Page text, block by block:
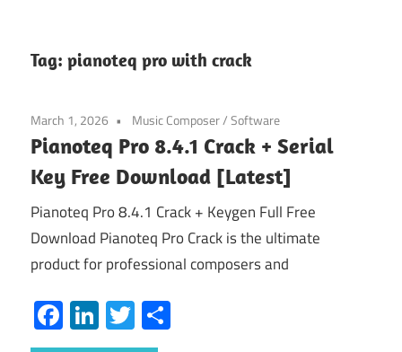
Tag: pianoteq pro with crack
March 1, 2026 Music Composer/Software
Pianoteq Pro 8.4.1 Crack + Serial
Key Free Download [Latest]
Pianoteq Pro 8.4.1 Crack + Keygen Full Free
Download Pianoteq Pro Crack is the ultimate
product for professional composers and
Facebook
LinkedIn
Twitter